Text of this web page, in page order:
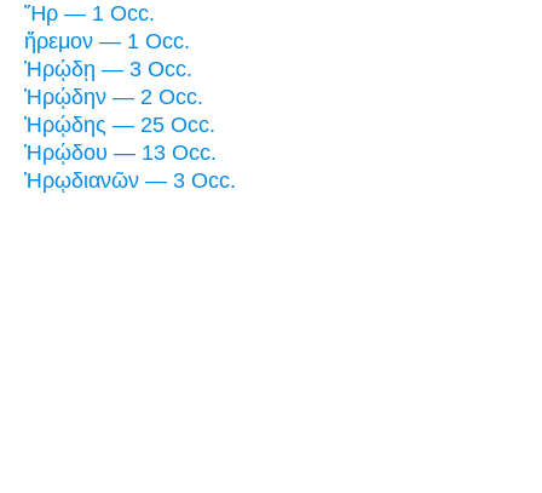
Ἤρ — 1 Occ.
ἤρεμον — 1 Occ.
Ἡρῴδῃ — 3 Occ.
Ἡρῴδην — 2 Occ.
Ἡρῴδης — 25 Occ.
Ἡρῴδου — 13 Occ.
Ἡρῳδιανῶν — 3 Occ.